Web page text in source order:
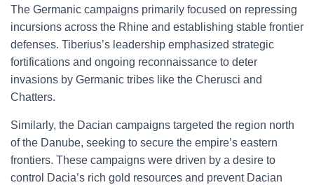
The Germanic campaigns primarily focused on repressing
incursions across the Rhine and establishing stable frontier
defenses. Tiberius’s leadership emphasized strategic
fortifications and ongoing reconnaissance to deter
invasions by Germanic tribes like the Cherusci and
Chatters.
Similarly, the Dacian campaigns targeted the region north
of the Danube, seeking to secure the empire’s eastern
frontiers. These campaigns were driven by a desire to
control Dacia’s rich gold resources and prevent Dacian